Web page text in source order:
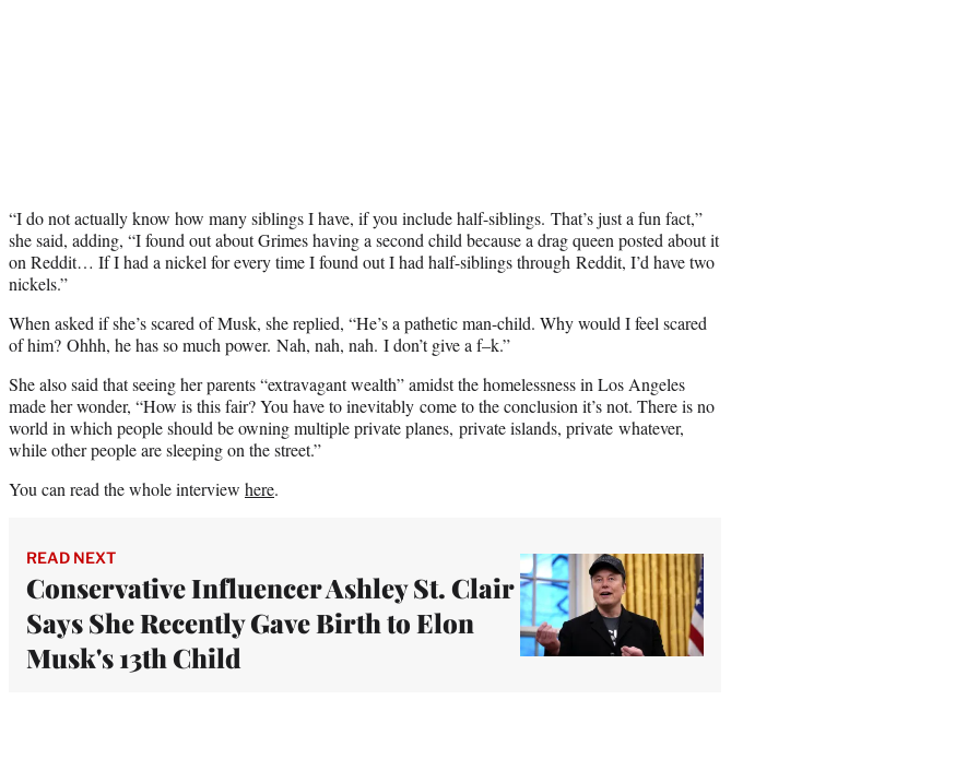
“I do not actually know how many siblings I have, if you include half-siblings. That’s just a fun fact,”
she said, adding, “I found out about Grimes having a second child because a drag queen posted about it
on Reddit… If I had a nickel for every time I found out I had half-siblings through Reddit, I’d have two
nickels.”
When asked if she’s scared of Musk, she replied, “He’s a pathetic man-child. Why would I feel scared
of him? Ohhh, he has so much power. Nah, nah, nah. I don’t give a f–k.”
She also said that seeing her parents “extravagant wealth” amidst the homelessness in Los Angeles
made her wonder, “How is this fair? You have to inevitably come to the conclusion it’s not. There is no
world in which people should be owning multiple private planes, private islands, private whatever,
while other people are sleeping on the street.”
You can read the whole interview here.
READ NEXT
Conservative Influencer Ashley St. Clair
Says She Recently Gave Birth to Elon
Musk's 13th Child